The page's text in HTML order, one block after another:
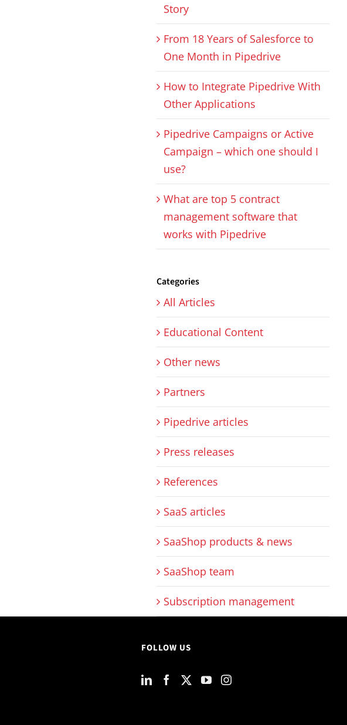
Story
From 18 Years of Salesforce to
One Month in Pipedrive
How to Integrate Pipedrive With
Other Applications
Pipedrive Campaigns or Active
Campaign – which one should I
use?
What are top 5 contract
management software that
works with Pipedrive
Categories
All Articles
Educational Content
Other news
Partners
Pipedrive articles
Press releases
References
SaaS articles
SaaShop products & news
SaaShop team
Subscription management
FOLLOW US